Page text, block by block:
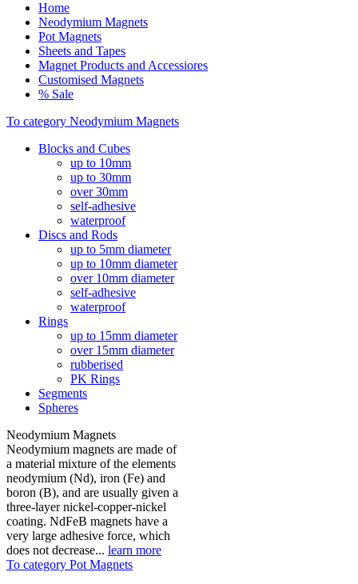
Home
Neodymium Magnets
Pot Magnets
Sheets and Tapes
Magnet Products and Accessiores
Customised Magnets
% Sale
To category Neodymium Magnets
Blocks and Cubes
up to 10mm
up to 30mm
over 30mm
self-adhesive
waterproof
Discs and Rods
up to 5mm diameter
up to 10mm diameter
over 10mm diameter
self-adhesive
waterproof
Rings
up to 15mm diameter
over 15mm diameter
rubberised
PK Rings
Segments
Spheres
Neodymium Magnets
Neodymium magnets are made of
a material mixture of the elements
neodymium (Nd), iron (Fe) and
boron (B), and are usually given a
three-layer nickel-copper-nickel
coating. NdFeB magnets have a
very large adhesive force, which
does not decrease... learn more
To category Pot Magnets